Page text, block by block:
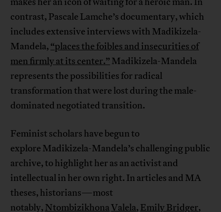
contrast, Pascale Lamche’s documentary, which
includes extensive interviews with Madikizela-
Mandela, “places the foibles and insecurities of
men firmly at its center.” Madikizela-Mandela
represents the possibilities for radical
transformation that were lost during the male-
dominated negotiated transition.
Feminist scholars have begun to
explore Madikizela-Mandela’s challenging public
archive, to highlight her as an activist and
intellectual in her own right. In articles and MA
theses, historians—most
notably, NtombizikhonaValela, Emily Bridger,